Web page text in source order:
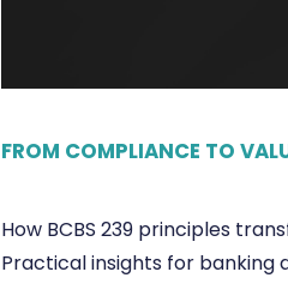
FROM COMPLIANCE TO
How BCBS 239 principles
Practical insights for banking